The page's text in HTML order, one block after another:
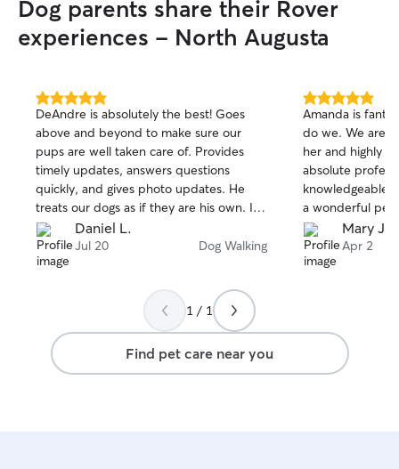
Dog parents share their Rover
experiences - North Augusta
5.0
out
of
5
stars
DeAndre is absolutely the best! Goes
above and beyond to make sure our
pups are well taken care of. Provides
timely updates, answers questions
quickly, and gives photo updates. He
treats our dogs as if they are his own. I
highly recommend him!
Daniel L.
Jul 20 Dog Walking
5.0
out
of
5
stars
Amanda is
do we. We are
her and highly
absolute
knowledgeable
a wonderful
Mary
Apr 2
1 / 1
Find pet care near you